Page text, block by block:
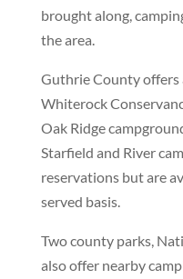
brought along,
the area.
Guthrie County offers
Whiterock
Oak Ridge
Starfield and River
reservations but are
served basis.
Two county parks,
also offer nearby